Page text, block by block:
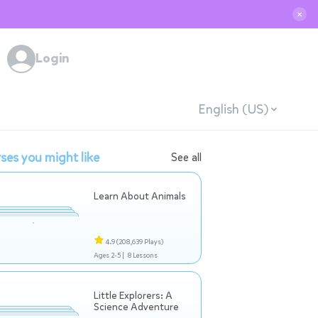
✕
Login
English (US)
you might like See all
Learn About Animals
4.9(208,639 Plays)
Ages 2-5 | 8 Lessons
Little Explorers: A
Science Adventure